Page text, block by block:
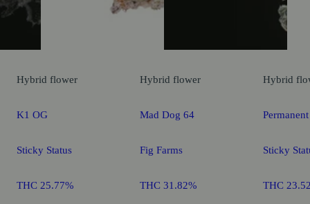
Hybrid flower
K1 OG
Sticky Status
THC 25.77%
Hybrid flower
Mad Dog 64
Fig Farms
THC 31.82%
Hybrid
Sticky
THC